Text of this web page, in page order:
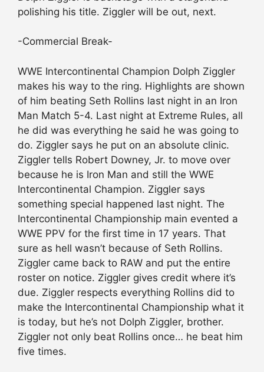
polishing his title. Ziggler will be out, next.
-Commercial Break-
WWE Intercontinental Champion Dolph Ziggler
makes his way to the ring. Highlights are shown
of him beating Seth Rollins last night in an Iron
Man Match 5-4. Last night at Extreme Rules, all
he did was everything he said he was going to
do. Ziggler says he put on an absolute clinic.
Ziggler tells Robert Downey, Jr. to move over
because he is Iron Man and still the WWE
Intercontinental Champion. Ziggler says
something special happened last night. The
Intercontinental Championship main evented a
WWE PPV for the first time in 17 years. That
sure as hell wasn’t because of Seth Rollins.
Ziggler came back to RAW and put the entire
roster on notice. Ziggler gives credit where it’s
due. Ziggler respects everything Rollins did to
make the Intercontinental Championship what it
is today, but he’s not Dolph Ziggler, brother.
Ziggler not only beat Rollins once… he beat him
five times.